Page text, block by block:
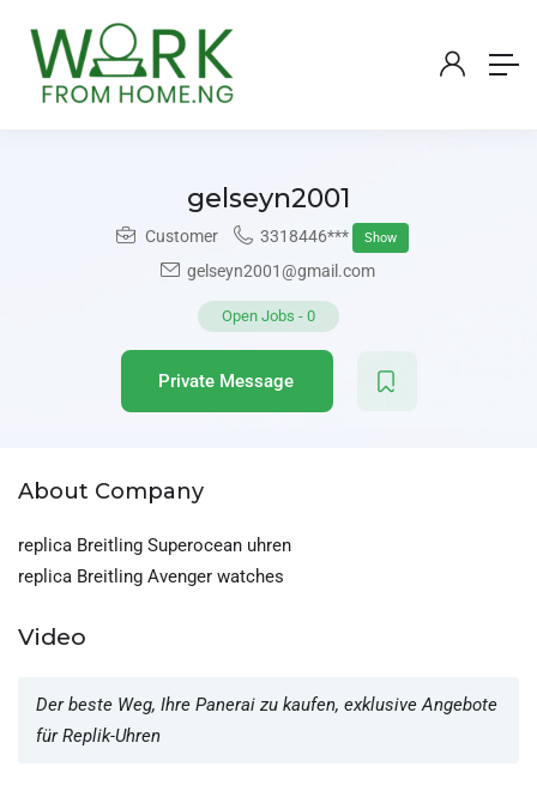
gelseyn2001
Customer 3318446*** Show
gelseyn2001@gmail.com
Open Jobs - 0
Private Message
About Company
replica Breitling Superocean uhren
replica Breitling Avenger watches
Video
Der beste Weg, Ihre Panerai zu kaufen, exklusive Angebote
für Replik-Uhren